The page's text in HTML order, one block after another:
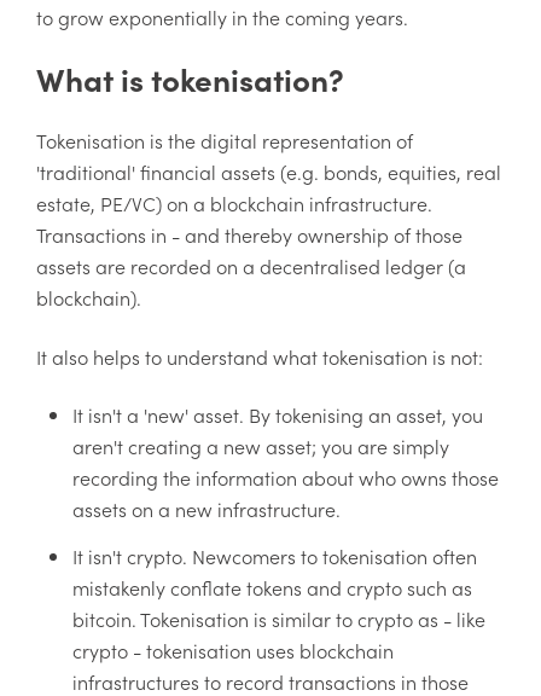
to grow exponentially in the coming years.
What is tokenisation?
Tokenisation is the digital representation of
'traditional' financial assets (e.g. bonds, equities, real
estate, PE/VC) on a blockchain infrastructure.
Transactions in - and thereby ownership of those
assets are recorded on a decentralised ledger (a
blockchain).
It also helps to understand what tokenisation is not:
It isn't a 'new' asset. By tokenising an asset, you
aren't creating a new asset; you are simply
recording the information about who owns those
assets on a new infrastructure.
It isn't crypto. Newcomers to tokenisation often
mistakenly conflate tokens and crypto such as
bitcoin. Tokenisation is similar to crypto as - like
crypto - tokenisation uses blockchain
infrastructures to record transactions in those